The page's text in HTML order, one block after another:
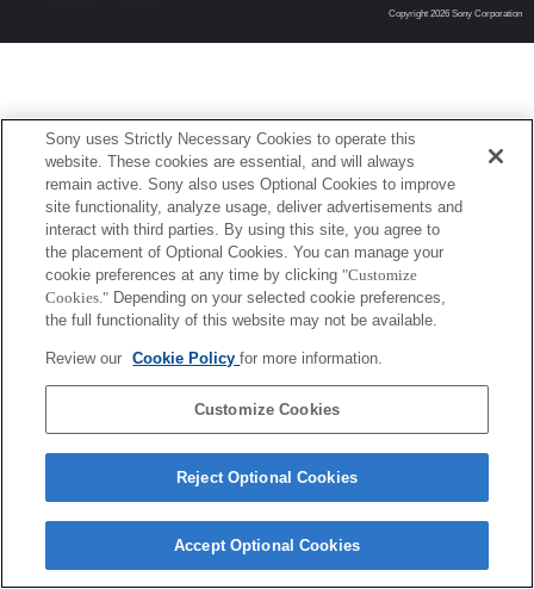
Copyright 2026 Sony Corporation
Sony uses Strictly Necessary Cookies to operate this
website. These cookies are essential, and will always
remain active. Sony also uses Optional Cookies to improve
site functionality, analyze usage, deliver advertisements and
interact with third parties. By using this site, you agree to
the placement of Optional Cookies. You can manage your
cookie preferences at any time by clicking "Customize
Cookies." Depending on your selected cookie preferences,
the full functionality of this website may not be available.
Review our Cookie Policyfor more information.
Customize Cookies
Reject Optional Cookies
Accept Optional Cookies